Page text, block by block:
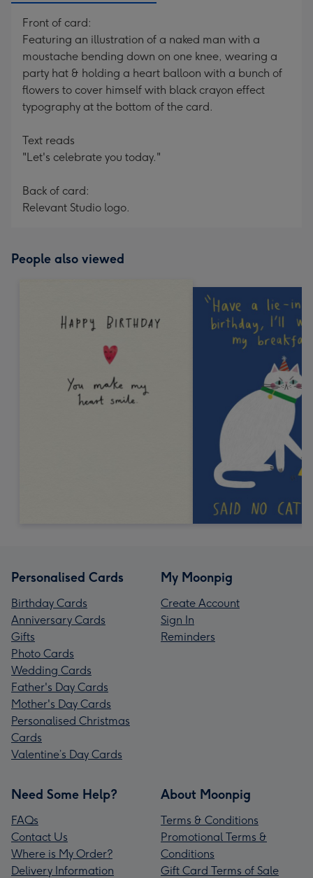
Front of card:
Featuring an illustration of a naked man with a
moustache bending down on one knee, wearing a
party hat & holding a heart balloon with a bunch of
flowers to cover himself with black crayon effect
typography at the bottom of the card.
Text reads
"Let's celebrate you today."
Back of card:
Relevant Studio logo.
People also viewed
Personalised Cards
Birthday Cards
Anniversary Cards
Gifts
Photo Cards
Wedding Cards
Father's Day Cards
Mother's Day Cards
Personalised Christmas
Cards
Valentine’s Day Cards
My Moonpig
Create Account
Sign In
Reminders
Need Some Help?
FAQs
Contact Us
Where is My Order?
Delivery Information
About Moonpig
Terms & Conditions
Promotional Terms &
Conditions
Gift Card Terms of Sale